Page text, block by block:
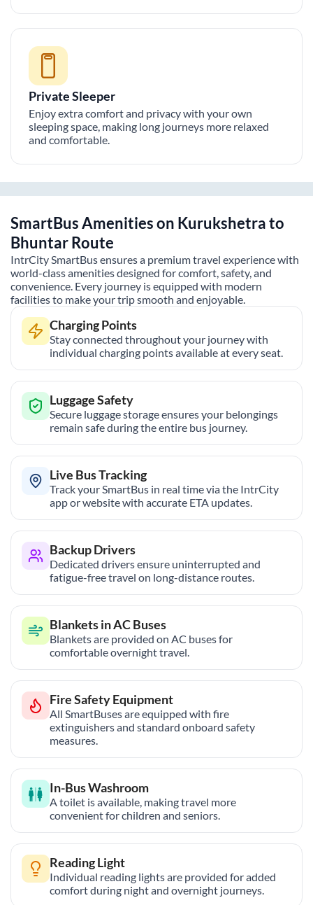
Private Sleeper
Enjoy extra comfort and privacy with your own
sleeping space, making long journeys more relaxed
and comfortable.
SmartBus Amenities on Kurukshetrato
BhuntarRoute
IntrCity SmartBus ensures a premium travel experience with
world-class amenities designed for comfort, safety, and
convenience. Every journey is equipped with modern
facilities to make your trip smooth and enjoyable.
Charging Points
Stay connected throughout your journey with
individual charging points available at every seat.
Luggage Safety
Secure luggage storage ensures your belongings
remain safe during the entire bus journey.
Live Bus Tracking
Track your SmartBus in real time via the IntrCity
app or website with accurate ETA updates.
Backup Drivers
Dedicated drivers ensure uninterrupted and
fatigue-free travel on long-distance routes.
Blankets in AC Buses
Blankets are provided on AC buses for
comfortable overnight travel.
Fire Safety Equipment
All SmartBuses are equipped with fire
extinguishers and standard onboard safety
measures.
In-Bus Washroom
A toilet is available, making travel more
convenient for children and seniors.
Reading Light
Individual reading lights are provided for added
comfort during night and overnight journeys.